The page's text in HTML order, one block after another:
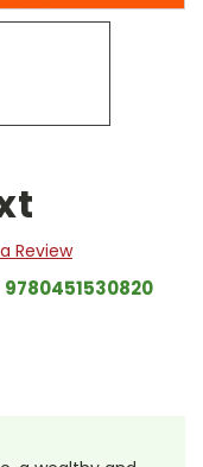
Review
9780451530820